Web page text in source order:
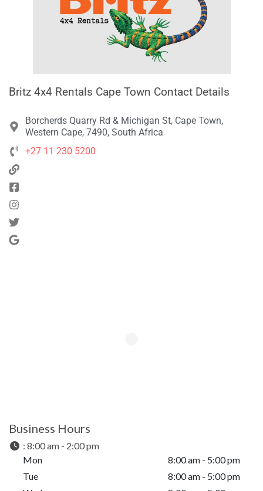
Britz 4x4 Rentals Cape Town Contact Details
Borcherds Quarry Rd & Michigan St, Cape Town,
Western Cape, 7490, South Africa
+27 11 230 5200
Business Hours
: 8:00 am - 2:00 pm
Mon
8:00 am - 5:00 pm
Tue
8:00 am - 5:00 pm